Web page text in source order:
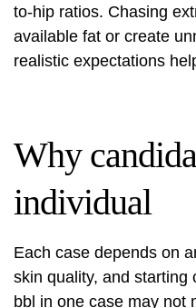
to-hip ratios. Chasing
available fat or create
realistic expectations
Why
individual
Each case depends on
skin quality, and starting
bbl in one case may not